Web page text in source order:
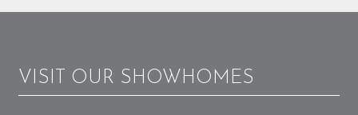
VISIT OUR SHOWHOMES